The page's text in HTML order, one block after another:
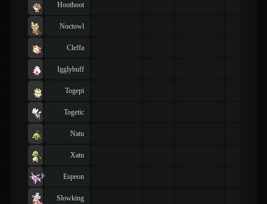
Hoothoot
Noctowl
Cleffa
Igglybuff
Togepi
Togetic
Natu
Xatu
Espeon
Slowking